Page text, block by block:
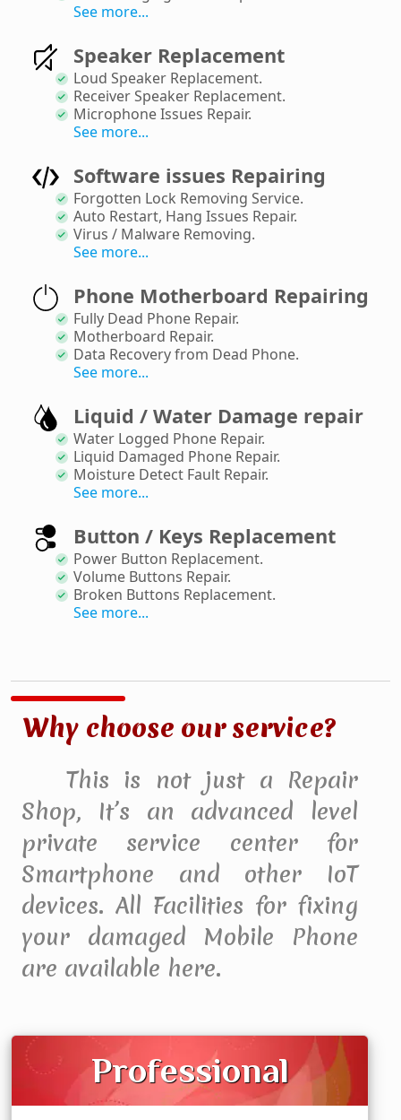
See more...
Speaker Replacement
Loud Speaker Replacement.
Receiver Speaker Replacement.
Microphone Issues Repair.
See more...
Software issues Repairing
Forgotten Lock Removing Service.
Auto Restart, Hang Issues Repair.
Virus / Malware Removing.
See more...
Phone Motherboard Repairing
Fully Dead Phone Repair.
Motherboard Repair.
Data Recovery from Dead Phone.
See more...
Liquid / Water Damage repair
Water Logged Phone Repair.
Liquid Damaged Phone Repair.
Moisture Detect Fault Repair.
See more...
Button / Keys Replacement
Power Button Replacement.
Volume Buttons Repair.
Broken Buttons Replacement.
See more...
Why choose our service?
This is not just a Repair
Shop, It’s an advanced level
private service center for
Smartphone and other IoT
devices. All Facilities for fixing
your damaged Mobile Phone
are available here.
Professional